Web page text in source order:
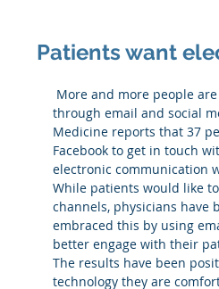
Patients want
through email and social
Medicine reports that 37
Facebook to get in touch
electronic communication
While patients would like
channels, physicians have
embraced this by using
better engage with their
The results have been
technology they are